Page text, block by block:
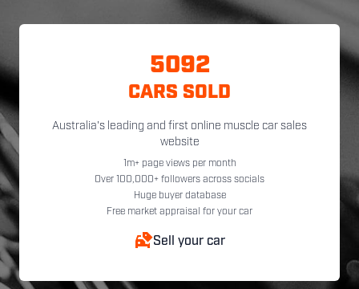
5092
CARS SOLD
Australia's leading and first online muscle car sales
website
1m+ page views per month
Over 100,000+ followers across socials
Huge buyer database
Free market appraisal for your car
Sell your car